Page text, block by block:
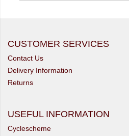
CUSTOMER SERVICES
Contact Us
Delivery Information
Returns
USEFUL INFORMATION
Cyclescheme